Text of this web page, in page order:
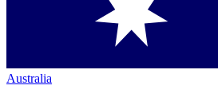
Australia